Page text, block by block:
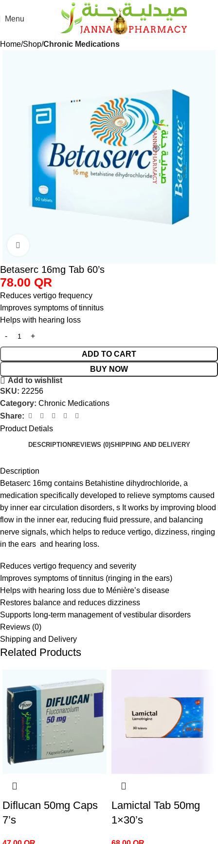
Menu
Home Shop Chronic Medications
Betaserc 16mg Tab 60’s
78.00 QR
Reduces vertigo frequency
Improves symptoms of tinnitus
Helps with hearing loss
ADD TO CART
BUY NOW
Add to wishlist
SKU: 22256
Category: Chronic Medications
Share:
Product Detials
DESCRIPTION REVIEWS (0)SHIPPING AND DELIVERY
Description
Betaserc 16mg contains Betahistine dihydrochloride, a
medication specifically developed to relieve symptoms caused
by inner ear circulation disorders, s It works by improving blood
flow in the inner ear, reducing fluid pressure, and balancing
nerve signals, which helps to reduce vertigo, dizziness, ringing
in the ears and hearing loss.
Reduces vertigo frequency and severity
Improves symptoms of tinnitus (ringing in the ears)
Helps with hearing loss due to Ménière’s disease
Restores balance and reduces dizziness
Supports long-term management of vestibular disorders
Reviews (0)
Shipping and Delivery
Related Products
Diflucan 50mg Caps
7’s
Lamictal Tab 50mg
1×30’s